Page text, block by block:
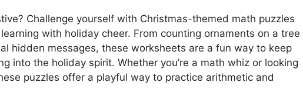
Challenge yourself with Christmas-themed math puzzles
with holiday cheer. From counting ornaments on a tree
hidden messages, these worksheets are a fun way to keep
into the holiday spirit. Whether you’re a math whiz or looking
puzzles offer a playful way to practice arithmetic and